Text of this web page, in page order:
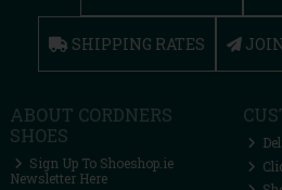
SHIPPING RATES
ABOUT CORDNERS
SHOES
Sign Up To Shoeshop.ie
Newsletter Here